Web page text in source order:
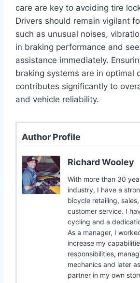
care are key to avoiding tire
Drivers should remain vigilant
such as unusual noises,
in braking performance and
assistance immediately.
braking systems are in optimal
contributes significantly to
and vehicle reliability.
Author Profile
Richard Wooley
With more than 30
industry, I have a
bicycle retailing,
customer service. I
cycling and a
As a manager, I
increase my
responsibilities,
mechanics and later
partner in my own